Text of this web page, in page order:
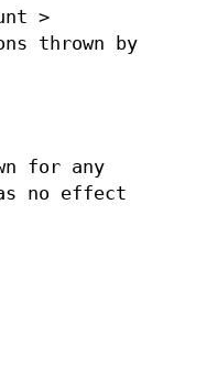
>
thrown by
for any
no effect